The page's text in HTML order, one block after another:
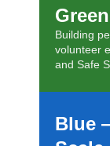
Building
volunteer
and Safe
Blue